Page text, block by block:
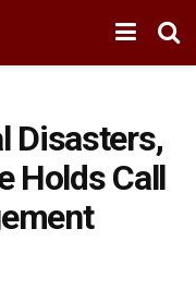
Disasters,
Holds Call